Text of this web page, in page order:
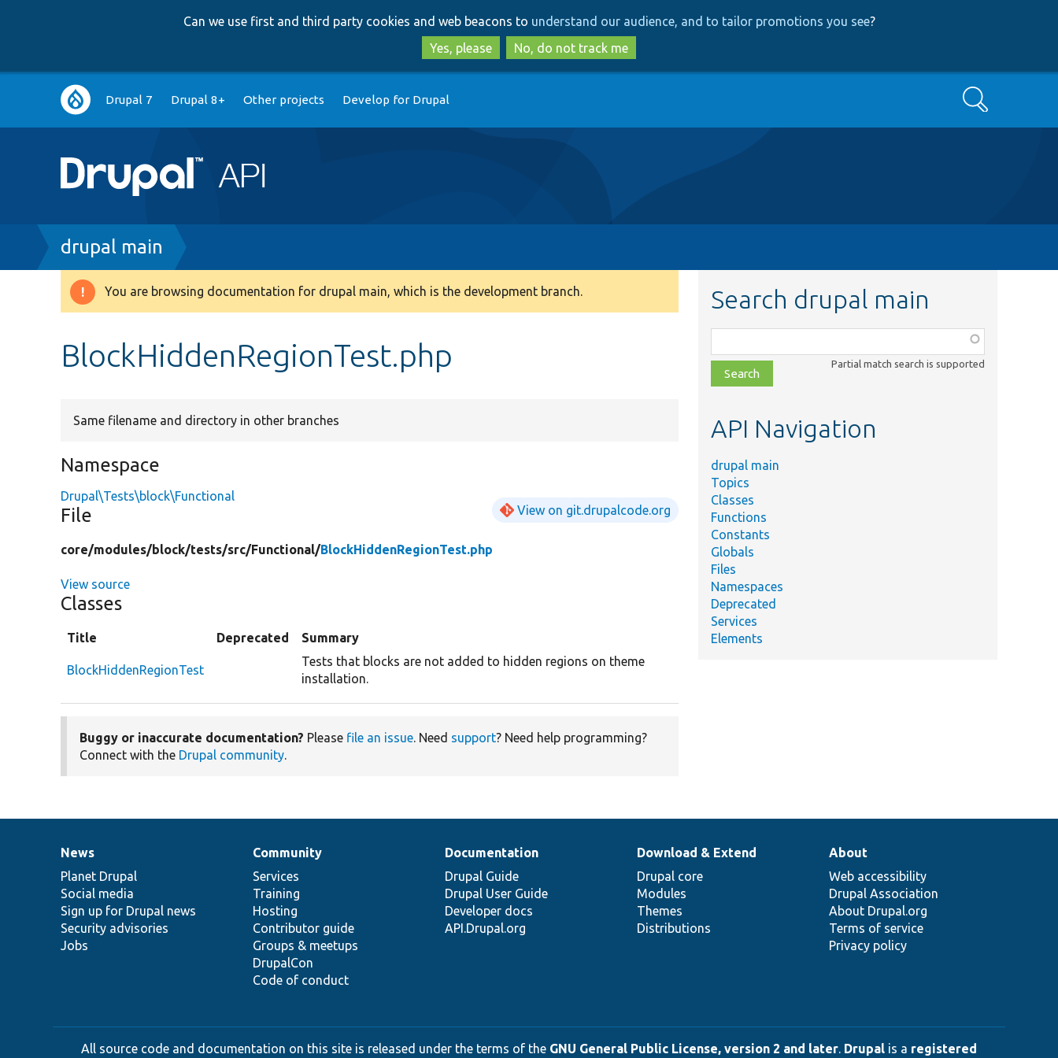
to
main
content
to
search
Can we use first and third party cookies and web beacons to understand our audience, and to tailor promotions you see?
Yes, please
No, do not track me
Main
navigation
Drupal 7 Drupal 8+ Other projects Develop for Drupal Search
Breadcrumb
drupal main
Warning
You are browsing documentation for drupal main, which is the development branch.
BlockHiddenRegionTest.php
Same filename and directory in other branches
Namespace
Drupal\Tests\block\Functional
File View on git.drupalcode.org
core/modules/block/tests/src/Functional/BlockHiddenRegionTest.php
View source
Classes
Title Deprecated Summary
BlockHiddenRegionTest
Tests that blocks are not added to hidden regions on theme
installation.
Buggy or inaccurate documentation? Please file an issue. Need support? Need help programming?
Connect with the Drupal community.
Search drupal main
class,
file,
topic,
Partial match search is supported
API Navigation
drupal main
Topics
Classes
Functions
Constants
Globals
Files
Namespaces
Deprecated
Services
Elements
News
items
News
Planet Drupal
Social media
Sign up for Drupal news
Security advisories
Jobs
Our
community
Community
Services
Training
Hosting
Contributor guide
Groups & meetups
DrupalCon
Code of conduct
Documentation
Documentation
Drupal Guide
Drupal User Guide
Developer docs
API.Drupal.org
Drupal
code
base
Download & Extend
Drupal core
Modules
Themes
Distributions
Governance
of
community
About
Web accessibility
Drupal Association
About Drupal.org
Terms of service
Privacy policy
All source code and documentation on this site is released under the terms of the GNU General Public License, version 2 and later. Drupal is a registered